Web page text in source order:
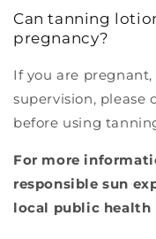
Can tanning
pregnancy?
If you are
supervision, please
before using
For more
responsible sun
local public health